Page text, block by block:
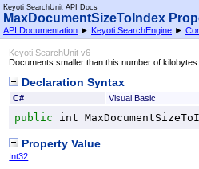
Keyoti SearchUnit API Docs
MaxDocumentSizeToIndex
API Documentation ► Keyoti.SearchEngine ►
Keyoti SearchUnit v6
Documents smaller than this number of
Declaration Syntax
C# Visual Basic
public int
Property Value
Int32